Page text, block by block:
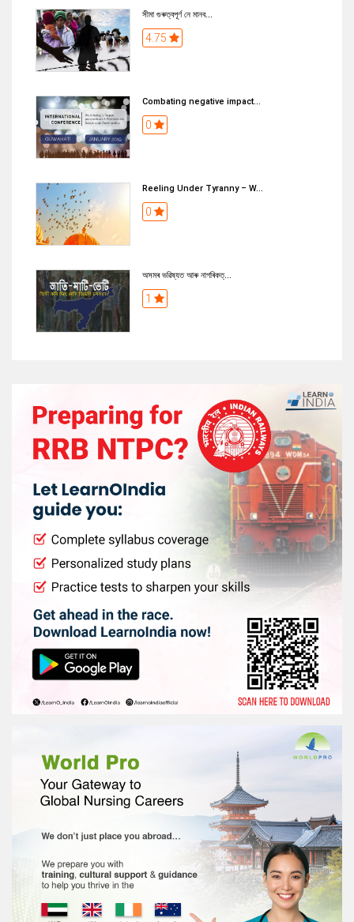
সীমা গুৰুত্বপূৰ্ণ নে মানব...
4.75
Combating negative impact...
0
Reeling Under Tyranny – W...
0
অসমৰ ভৱিষ্যত আৰু নাগৰিকত্...
1